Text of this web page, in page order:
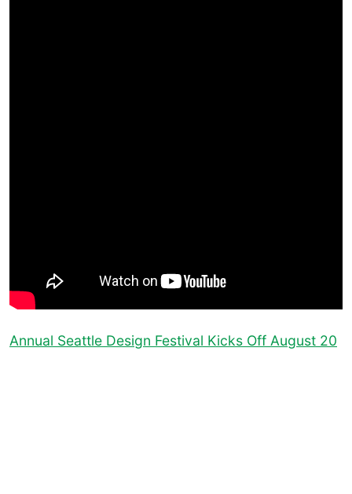
Annual Seattle Design Festival Kicks Off August 20